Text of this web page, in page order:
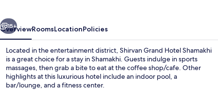
15+
OverviewRoomsLocationPolicies
Located in the entertainment district, Shirvan Grand Hotel Shamakhi
is a great choice for a stay in Shamakhi. Guests indulge in sports
massages, then grab a bite to eat at the coffee shop/cafe. Other
highlights at this luxurious hotel include an indoor pool, a
bar/lounge, and a fitness center.